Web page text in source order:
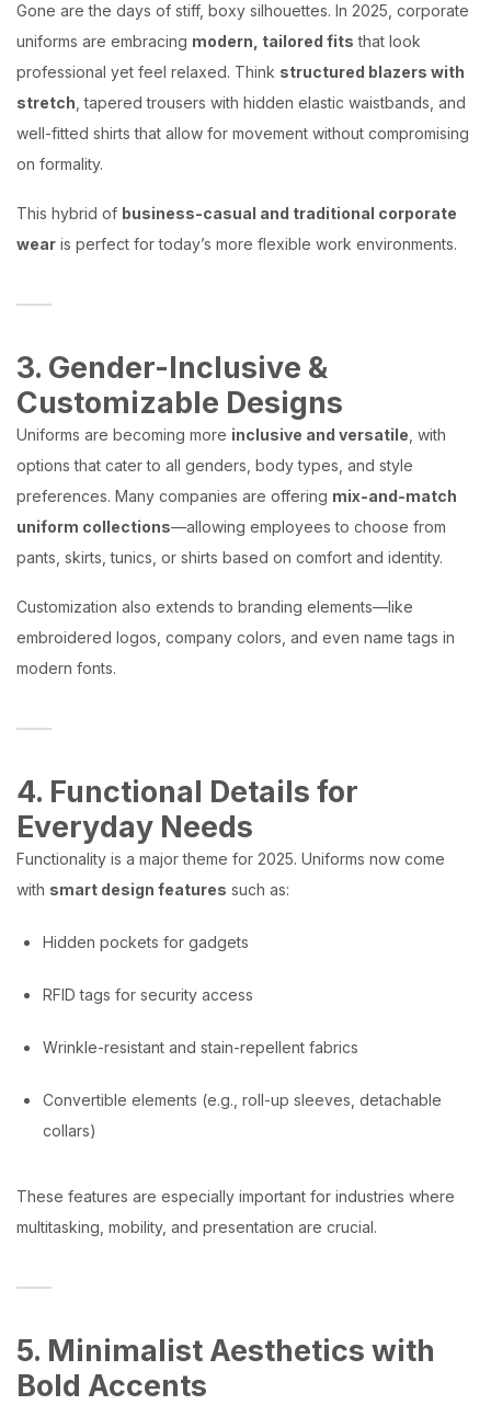
Gone are the days of stiff, boxy silhouettes. In 2025, corporate
uniforms are embracing modern, tailored fits that look
professional yet feel relaxed. Think structured blazers with
stretch, tapered trousers with hidden elastic waistbands, and
well-fitted shirts that allow for movement without compromising
on formality.
This hybrid of business-casual and traditional corporate
wear is perfect for today’s more flexible work environments.
3. Gender-Inclusive &
Customizable Designs
Uniforms are becoming more inclusive and versatile, with
options that cater to all genders, body types, and style
preferences. Many companies are offering mix-and-match
uniform collections—allowing employees to choose from
pants, skirts, tunics, or shirts based on comfort and identity.
Customization also extends to branding elements—like
embroidered logos, company colors, and even name tags in
modern fonts.
4. Functional Details for
Everyday Needs
Functionality is a major theme for 2025. Uniforms now come
with smart design features such as:
Hidden pockets for gadgets
RFID tags for security access
Wrinkle-resistant and stain-repellent fabrics
Convertible elements (e.g., roll-up sleeves, detachable
collars)
These features are especially important for industries where
multitasking, mobility, and presentation are crucial.
5. Minimalist Aesthetics with
Bold Accents